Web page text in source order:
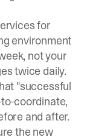
for
environment
not your
twice daily.
"successful
coordinate,
and after.
the new